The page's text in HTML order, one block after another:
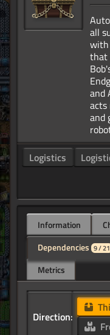
all
with
that
and
acts
and
Logistics
Information
Dependencies 9 / 21
Metrics
Direction: